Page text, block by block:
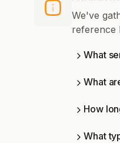
We've
reference
What
What
How
What